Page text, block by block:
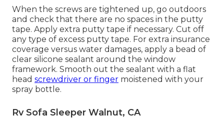
When the screws are tightened up, go outdoors
and check that there are no spaces in the putty
tape. Apply extra putty tape if necessary. Cut off
any type of excess putty tape. For extra insurance
coverage versus water damages, apply a bead of
clear silicone sealant around the window
framework. Smooth out the sealant with a flat
head screwdriver or finger moistened with your
spray bottle.
Rv Sofa Sleeper Walnut, CA